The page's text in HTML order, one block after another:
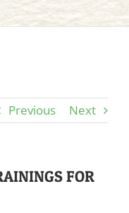
Previous Next
FOR